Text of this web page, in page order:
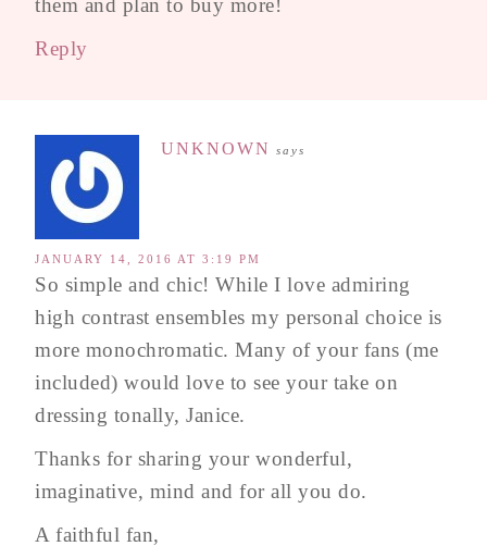
them and plan to buy more!
Reply
UNKNOWN says
JANUARY 14, 2016 AT 3:19 PM
So simple and chic! While I love admiring
high contrast ensembles my personal choice is
more monochromatic. Many of your fans (me
included) would love to see your take on
dressing tonally, Janice.
Thanks for sharing your wonderful,
imaginative, mind and for all you do.
A faithful fan,